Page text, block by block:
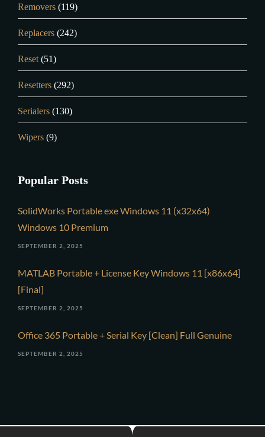
Removers (119)
Replacers (242)
Reset (51)
Resetters (292)
Serialers (130)
Wipers (9)
Popular Posts
SolidWorks Portable exe Windows 11 (x32x64)
Windows 10 Premium
SEPTEMBER 2, 2025
MATLAB Portable + License Key Windows 11 [x86x64]
[Final]
SEPTEMBER 2, 2025
Office 365 Portable + Serial Key [Clean] Full Genuine
SEPTEMBER 2, 2025